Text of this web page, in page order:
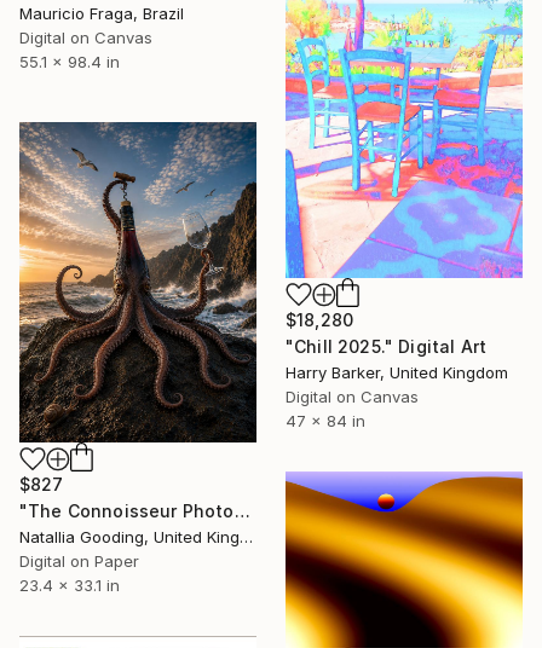
Mauricio Fraga, Brazil
Digital on Canvas
55.1 x 98.4 in
$18,280
"Chill 2025." Digital Art
Harry Barker, United Kingdom
Digital on Canvas
47 x 84 in
$827
"The Connoisseur Photographic Surrealism Art Prints" Digital Art
Natallia Gooding, United Kingdom
Digital on Paper
23.4 x 33.1 in